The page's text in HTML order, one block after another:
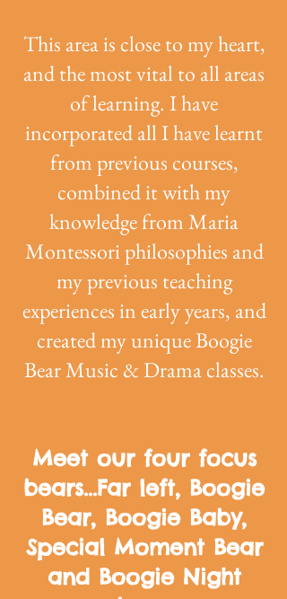
This area is close to my heart,
and the most vital to all areas
of learning. I have
incorporated all I have learnt
from previous courses,
combined it with my
knowledge from Maria
Montessori philosophies and
my previous teaching
experiences in early years, and
created my unique Boogie
Bear Music & Drama classes.
Meet our four focus
bears...Far left, Boogie
Bear, Boogie Baby,
Special Moment Bear
and Boogie Night